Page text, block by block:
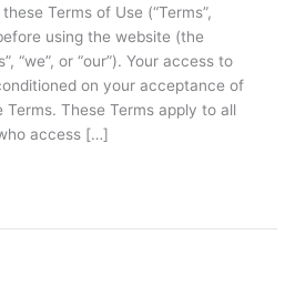
Terms of Use (“Terms”,
using the website (the
“we”, or “our”). Your access to
on your acceptance of
These Terms apply to all
access […]